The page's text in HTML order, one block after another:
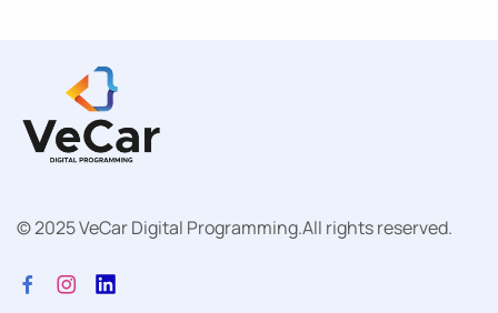
© 2025 VeCar Digital Programming.All rights reserved.